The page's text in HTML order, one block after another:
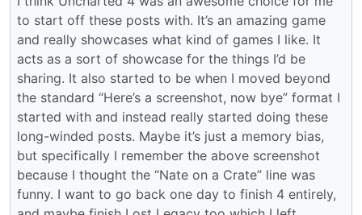
to start off these posts with. It’s an amazing game
and really showcases what kind of games I like. It
acts as a sort of showcase for the things I’d be
sharing. It also started to be when I moved beyond
the standard “Here’s a screenshot, now bye” format I
started with and instead really started doing these
long-winded posts. Maybe it’s just a memory bias,
but specifically I remember the above screenshot
because I thought the “Nate on a Crate” line was
funny. I want to go back one day to finish 4 entirely,